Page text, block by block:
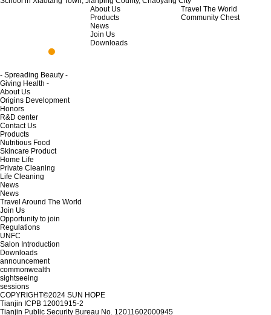
- Spreading Beauty -
Giving Health -
About Us
Products
News
Join Us
Downloads
Travel The World
Community Chest
About Us
Origins Development
Honors
R&D center
Contact Us
Products
Nutritious Food
Skincare Product
Home Life
Private Cleaning
Life Cleaning
News
News
Travel Around The World
Join Us
Opportunity to join
Regulations
UNFC
Salon Introduction
Downloads
announcement
commonwealth
sightseeing
sessions
COPYRIGHT©2024 SUN HOPE
Tianjin ICPB 12001915-2
Tianjin Public Security Bureau No. 12011602000945